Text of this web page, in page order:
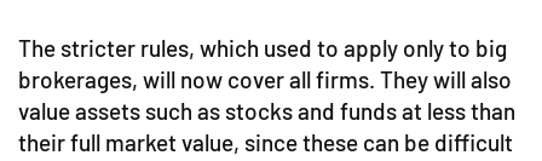
The stricter rules, which used to apply only to big
brokerages, will now cover all firms. They will also
value assets such as stocks and funds at less than
their full market value, since these can be difficult